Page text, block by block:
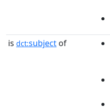
is dct:subject of